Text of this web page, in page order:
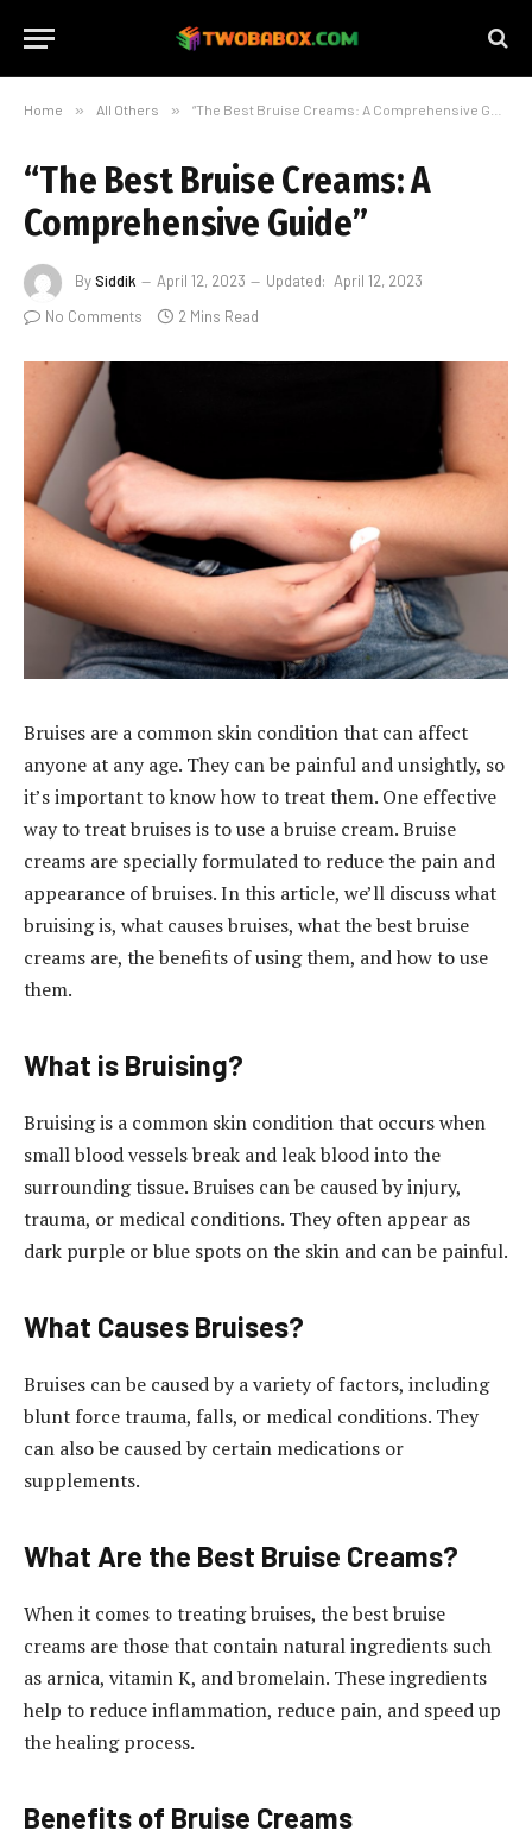
Home » All Others » “The Best Bruise Creams: A Comprehensive Guide”
“The Best Bruise Creams: A
Comprehensive Guide”
BySiddik April 12, 2023 Updated: April 12, 2023
No Comments
2 Mins Read
Bruises are a common skin condition that can affect
anyone at any age. They can be painful and unsightly, so
it’s important to know how to treat them. One effective
way to treat bruises is to use a bruise cream. Bruise
creams are specially formulated to reduce the pain and
appearance of bruises. In this article, we’ll discuss what
bruising is, what causes bruises, what the best bruise
creams are, the benefits of using them, and how to use
them.
What is Bruising?
Bruising is a common skin condition that occurs when
small blood vessels break and leak blood into the
surrounding tissue. Bruises can be caused by injury,
trauma, or medical conditions. They often appear as
dark purple or blue spots on the skin and can be painful.
What Causes Bruises?
Bruises can be caused by a variety of factors, including
blunt force trauma, falls, or medical conditions. They
can also be caused by certain medications or
supplements.
What Are the Best Bruise Creams?
When it comes to treating bruises, the best bruise
creams are those that contain natural ingredients such
as arnica, vitamin K, and bromelain. These ingredients
help to reduce inflammation, reduce pain, and speed up
the healing process.
Benefits of Bruise Creams